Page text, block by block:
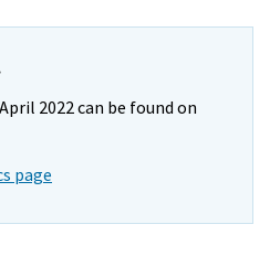
2022 can be found on
page